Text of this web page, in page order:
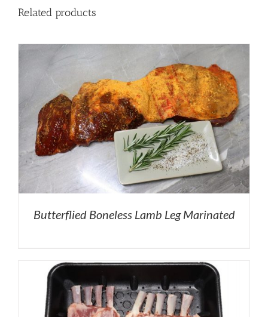
Related products
Butterflied Boneless Lamb Leg Marinated